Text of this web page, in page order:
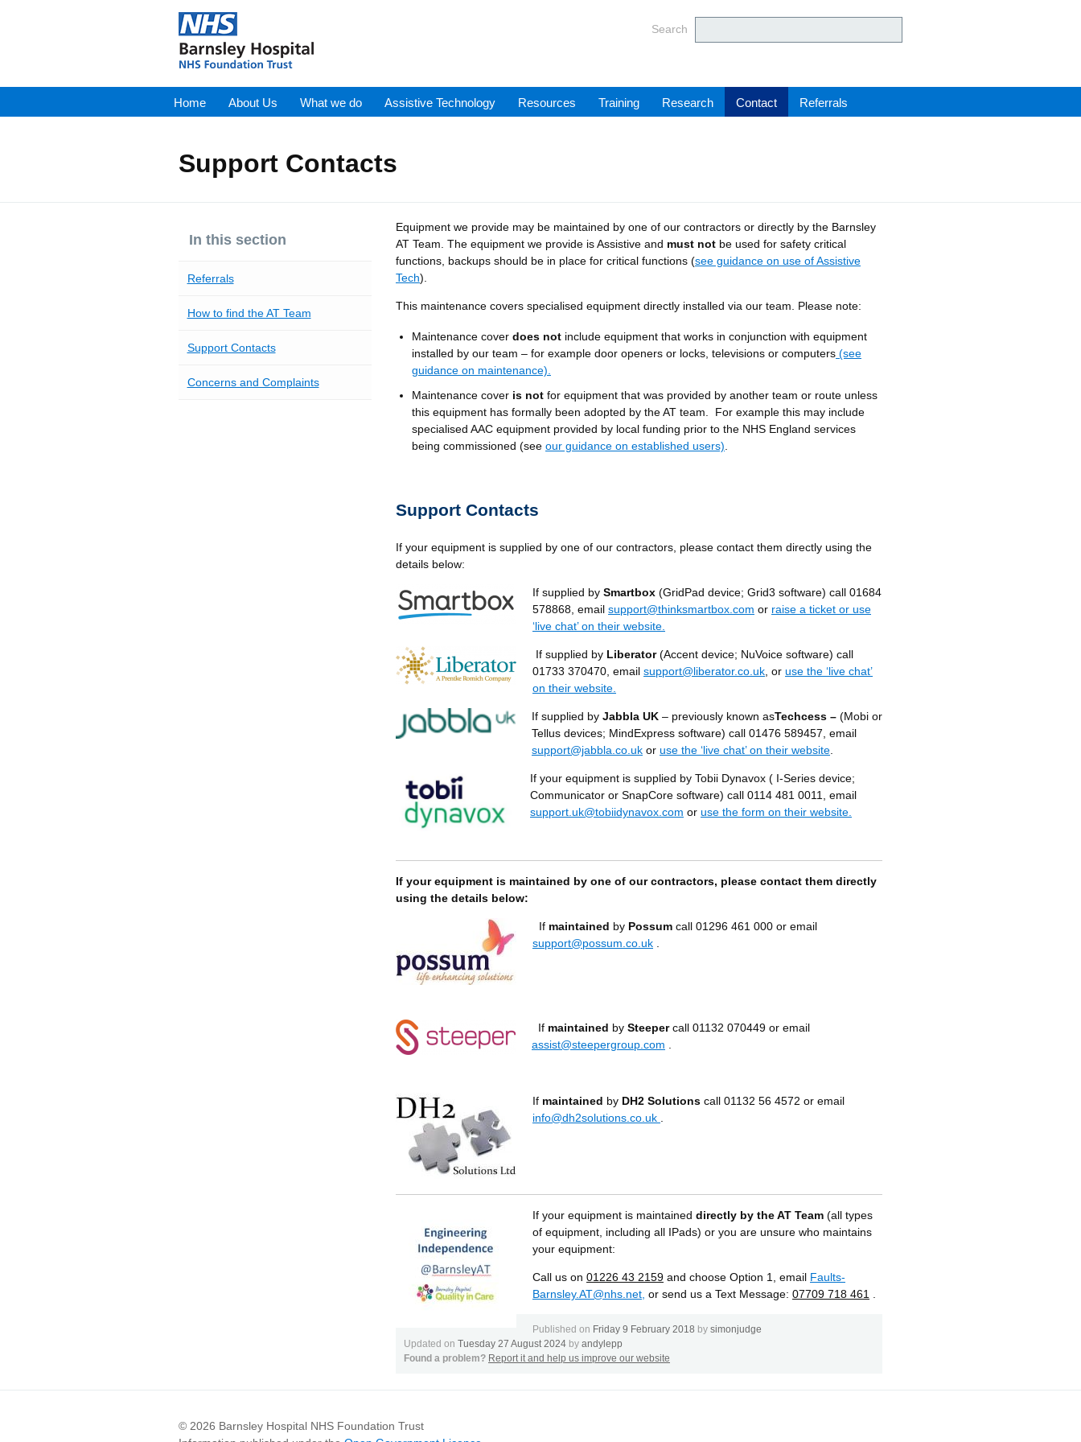
Barnsley Hospital NHS Foundation
Search
Home About Us What we do Assistive Technology Resources Training Research Contact Referrals
Support Contacts
In this section
Referrals
How to find the AT Team
Support Contacts
Concerns and Complaints
Equipment we provide may be maintained by one of our contractors or directly by the Barnsley
AT Team. The equipment we provide is Assistive and must not be used for safety critical
functions, backups should be in place for critical functions (see guidance on use of Assistive
Tech).
This maintenance covers specialised equipment directly installed via our team. Please note:
Maintenance cover does not include equipment that works in conjunction with equipment
installed by our team – for example door openers or locks, televisions or computers (see
guidance on maintenance).
Maintenance cover is not for equipment that was provided by another team or route unless
this equipment has formally been adopted by the AT team. For example this may include
specialised AAC equipment provided by local funding prior to the NHS England services
being commissioned (see our guidance on established users).
Support Contacts
If your equipment is supplied by one of our contractors, please contact them directly using the
details below:
If supplied by Smartbox (GridPad device; Grid3 software) call 01684
578868, email support@thinksmartbox.com or raise a ticket or use
‘live chat’ on their website.
If supplied by Liberator(Accent device; NuVoice software) call
01733 370470, email support@liberator.co.uk , or use the ‘live chat’
on their website.
If supplied by Jabbla UK – previously known asTechcess – (Mobi or
Tellus devices; MindExpress software) call 01476 589457, email
support@jabbla.co.uk or use the ‘live chat’ on their website
If your equipment is supplied by Tobii Dynavox ( I-Series device;
Communicator or SnapCore software) call 0114 481 0011, email
support.uk@tobiidynavox.com or use the form on their website.
If your equipment is maintained by one of our contractors, please contact them directly
using the details below:
If maintained by Possum call 01296 461 000 or email
support@possum.co.uk
If maintained by Steepercall 01132 070449 or email
assist@steepergroup.com
If maintained by DH2 Solutions call 01132 56 4572 or email
info@dh2solutions.co.uk
If your equipment is maintained directly by the AT Team (all types
of equipment, including all IPads) or you are unsure who maintains
your equipment:
Call us on 01226 43 2159 and choose Option 1, email Faults-
Barnsley.AT@nhs.net, or send us a Text Message: 07709 718 461
Published on Friday 9 February 2018 by simonjudge
Updated on Tuesday 27 August 2024 by andylepp
Found a problem? Report it and help us improve our website
© 2026 Barnsley Hospital NHS Foundation Trust